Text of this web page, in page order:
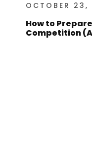
OCTOBER 23,
How to
Competition